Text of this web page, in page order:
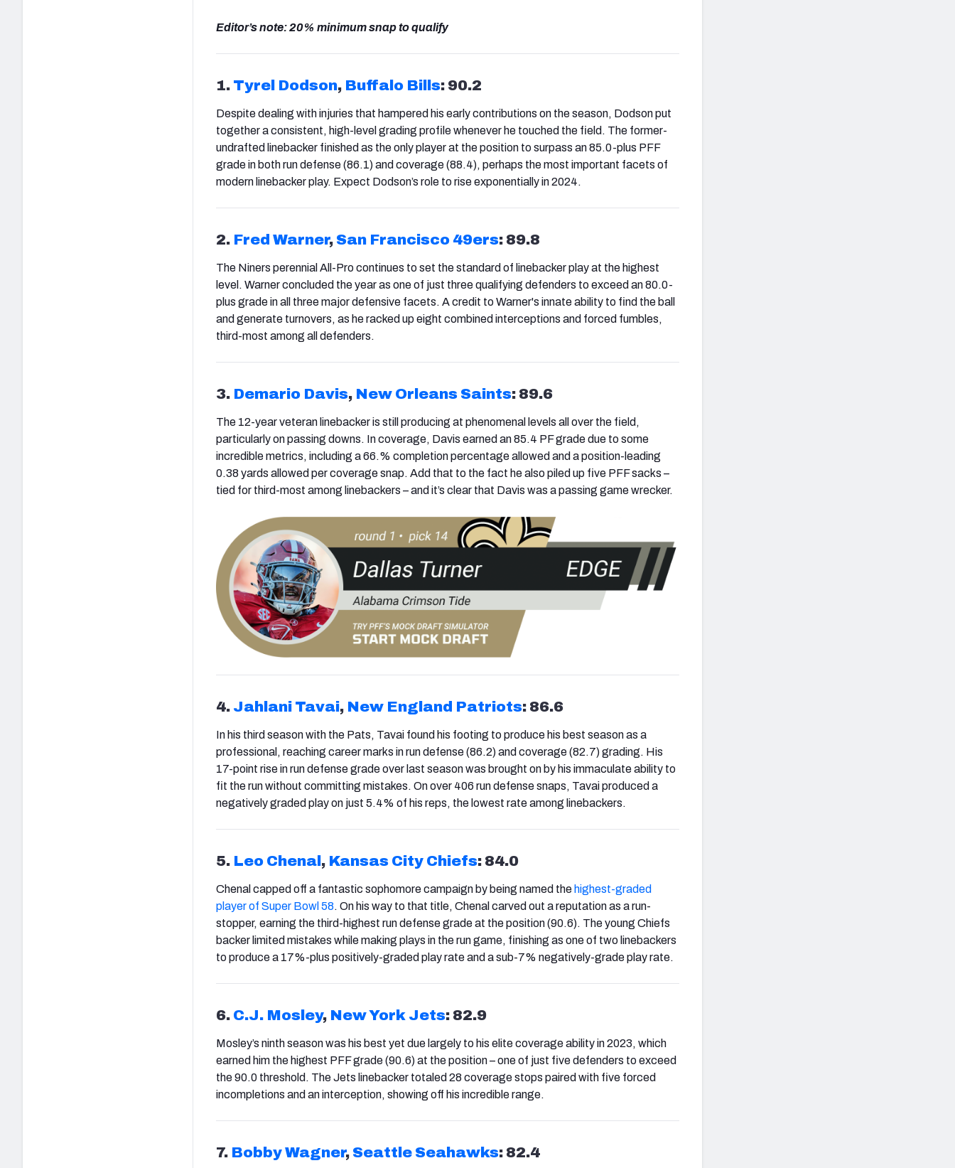
Editor’s note: 20% minimum snap to qualify
1. Tyrel Dodson, Buffalo Bills: 90.2
Despite dealing with injuries that hampered his early contributions on the season, Dodson put
together a consistent, high-level grading profile whenever he touched the field. The former-
undrafted linebacker finished as the only player at the position to surpass an 85.0-plus PFF
grade in both run defense (86.1) and coverage (88.4), perhaps the most important facets of
modern linebacker play. Expect Dodson’s role to rise exponentially in 2024.
2. Fred Warner, San Francisco 49ers: 89.8
The Niners perennial All-Pro continues to set the standard of linebacker play at the highest
level. Warner concluded the year as one of just three qualifying defenders to exceed an 80.0-
plus grade in all three major defensive facets. A credit to Warner's innate ability to find the ball
and generate turnovers, as he racked up eight combined interceptions and forced fumbles,
third-most among all defenders.
3. Demario Davis, New Orleans Saints: 89.6
The 12-year veteran linebacker is still producing at phenomenal levels all over the field,
particularly on passing downs. In coverage, Davis earned an 85.4 PF grade due to some
incredible metrics, including a 66.% completion percentage allowed and a position-leading
0.38 yards allowed per coverage snap. Add that to the fact he also piled up five PFF sacks –
tied for third-most among linebackers – and it’s clear that Davis was a passing game wrecker.
4. Jahlani Tavai, New England Patriots: 86.6
In his third season with the Pats, Tavai found his footing to produce his best season as a
professional, reaching career marks in run defense (86.2) and coverage (82.7) grading. His
17-point rise in run defense grade over last season was brought on by his immaculate ability to
fit the run without committing mistakes. On over 406 run defense snaps, Tavai produced a
negatively graded play on just 5.4% of his reps, the lowest rate among linebackers.
5. Leo Chenal, Kansas City Chiefs: 84.0
Chenal capped off a fantastic sophomore campaign by being named the highest-graded
player of Super Bowl 58. On his way to that title, Chenal carved out a reputation as a run-
stopper, earning the third-highest run defense grade at the position (90.6). The young Chiefs
backer limited mistakes while making plays in the run game, finishing as one of two linebackers
to produce a 17%-plus positively-graded play rate and a sub-7% negatively-grade play rate.
6. C.J. Mosley, New York Jets: 82.9
Mosley’s ninth season was his best yet due largely to his elite coverage ability in 2023, which
earned him the highest PFF grade (90.6) at the position – one of just five defenders to exceed
the 90.0 threshold. The Jets linebacker totaled 28 coverage stops paired with five forced
incompletions and an interception, showing off his incredible range.
7. Bobby Wagner, Seattle Seahawks: 82.4